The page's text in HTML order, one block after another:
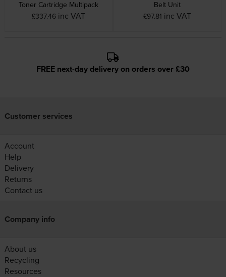
Toner Cartridge Multipack
£337.46 inc VAT
Belt Unit
£97.81 inc VAT
FREE next-day delivery on orders over £30
Customer services
Account
Help
Delivery
Returns
Contact us
Company info
About us
Recycling
Resources